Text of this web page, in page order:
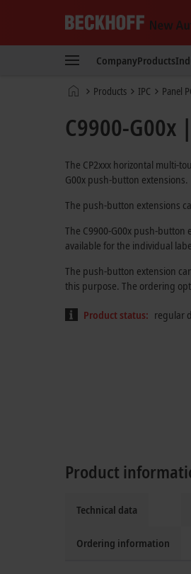
New
Technology
CompanyProducts
Home Products IPC Panel
C9900-
The CP2xxx horizontal multi-
G00x push-button extensions.
The push-button extensions
The C9900-G00x push-
available for the individual
The push-button extension
this purpose. The ordering
Product status: regular
Product
Technical data
Ordering information